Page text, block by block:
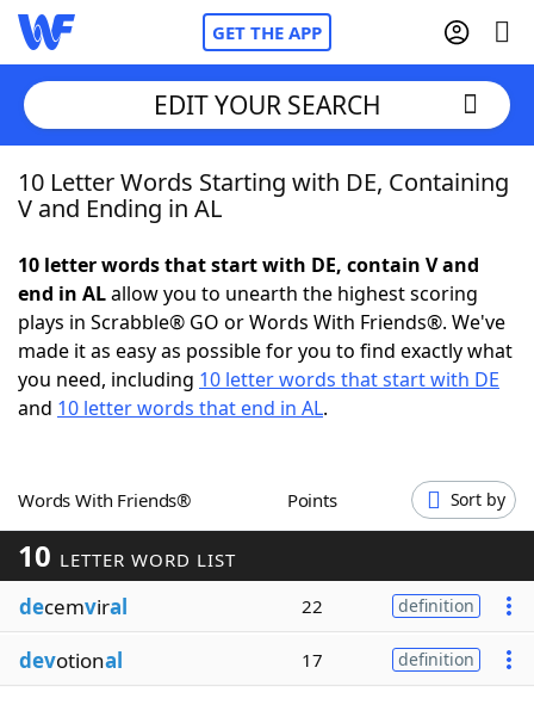
GET THE APP
Home
NYT Crossplay Cheat
ScrabbleHelpers
Word GamesHelpers
Word ListMaker
Blog
EDIT YOUR SEARCH
10 Letter Words Starting with DE, Containing
V and Ending in AL
10 letter words that start with DE, contain V and
end in ALallow you to unearth the highest scoring
plays in Scrabble® GO or Words With Friends®. We've
made it as easy as possible for you to find exactly what
you need, including 10 letter words that start with DE
and 10 letter words that end in AL.
Words With Friends® Points Sort by
10 LETTER WORD LIST
decemviral 22 definition
devotional 17 definition